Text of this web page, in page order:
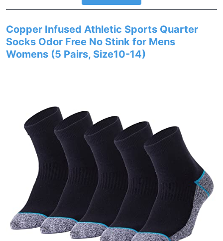
Copper Infused Athletic Sports Quarter
Socks Odor Free No Stink for Mens
Womens (5 Pairs, Size10-14)